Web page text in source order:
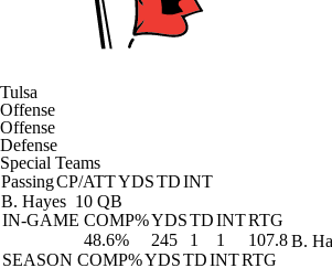
Tulsa
Offense
Offense
Defense
Special Teams
PassingCP/ATTYDSTDINT
B. Hayes 10 QB
IN-GAME COMP%YDSTDINTRTG
48.6%
245 1 1
107.8
SEASON COMP%YDSTDINTRTG
B.